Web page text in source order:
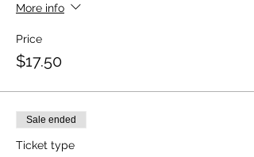
More info
Price
$17.50
Sale ended
Ticket type